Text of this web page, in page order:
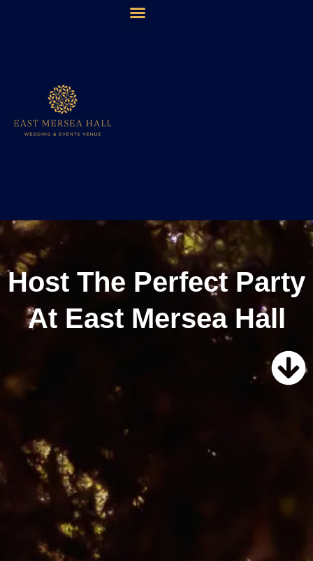
The Multi- Award Winning East Mersea Hall is available
for Wedding and Event bookings for 2025, 2026 & 2027!
Host The Perfect Party
At East Mersea Hall